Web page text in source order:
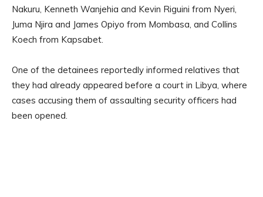
Nakuru, Kenneth Wanjehia and Kevin Riguini from Nyeri,
Juma Njira and James Opiyo from Mombasa, and Collins
Koech from Kapsabet.
One of the detainees reportedly informed relatives that
they had already appeared before a court in Libya, where
cases accusing them of assaulting security officers had
been opened.